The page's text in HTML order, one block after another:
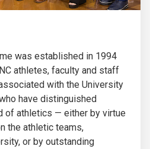
was established in 1994
athletes, faculty and staff
with the University
have distinguished
of athletics — either by virtue
the athletic teams,
or by outstanding